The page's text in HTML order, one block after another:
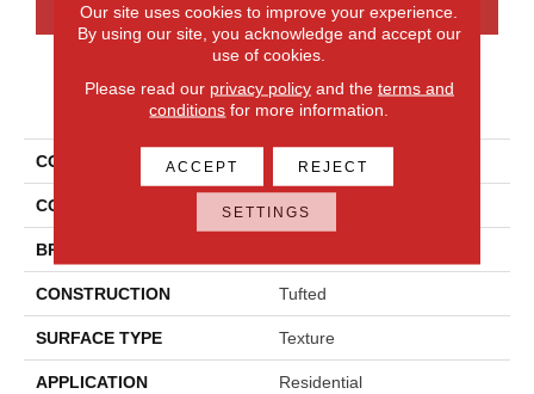
PRODUCT ATTRIBUTES
COLLECTION Smartstrand Apollo Bay
COLOR Gray
BRAND
CONSTRUCTION Tufted
SURFACE TYPE Texture
APPLICATION Residential
Our site uses cookies to improve your experience.
By using our site, you acknowledge and accept our
use of cookies.
Please read our privacy policyand the terms and
conditions for more information.
ACCEPT REJECT
SETTINGS